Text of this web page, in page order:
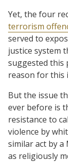
Yet, the four
terrorism
served to
justice system
suggested this
reason for this
But the issue
ever before is
resistance to
violence by
similar act by
as religiously